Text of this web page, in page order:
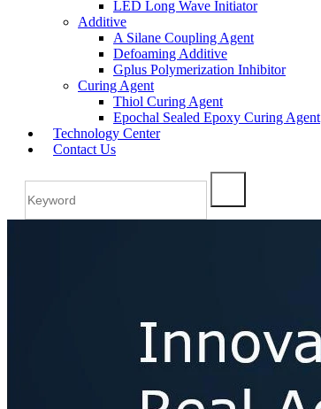
LED Long Wave Initiator
Additive
A Silane Coupling Agent
Defoaming Additive
Gplus Polymerization Inhibitor
Curing Agent
Thiol Curing Agent
Epochal Sealed Epoxy Curing Agent
Technology Center
Contact Us